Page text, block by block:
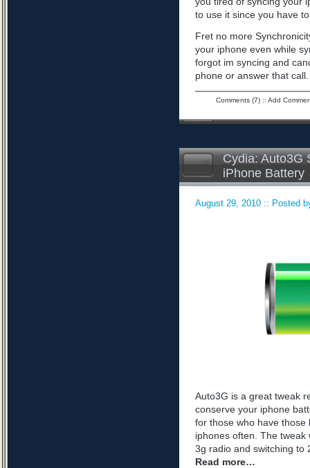
to use it since you have
Fret no more
your iphone even while
forgot im syncing and
phone or answer that
Comments (7):: Add
Cydia: Auto3G
iPhone Battery
August 29, 2010 :: Posted
Auto3G is a great tweak
conserve your iphone
for those who have those
iphones often. The tweak
3g radio and switching to
Read more…